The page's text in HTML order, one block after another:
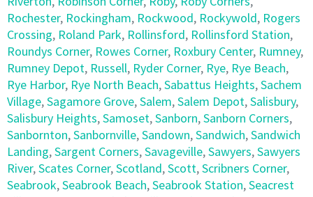
Rochester, Rockingham, Rockwood, Rockywold, Rogers
Crossing, Roland Park, Rollinsford, Rollinsford Station,
Roundys Corner, Rowes Corner, Roxbury Center, Rumney,
Rumney Depot, Russell, Ryder Corner, Rye, Rye Beach,
Rye Harbor, Rye North Beach,Sabattus Heights,Sachem
Village,Sagamore Grove,Salem,Salem Depot,Salisbury,
Salisbury Heights,Samoset,Sanborn,Sanborn Corners,
Sanbornton,Sanbornville,Sandown,Sandwich,Sandwich
Landing,Sargent Corners,Savageville,Sawyers,Sawyers
River,Scates Corner,Scotland,Scott,Scribners Corner,
Seabrook,Seabrook Beach,Seabrook Station,Seacrest